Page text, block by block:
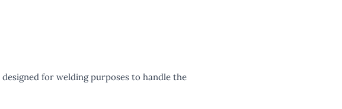
for welding purposes to handle the